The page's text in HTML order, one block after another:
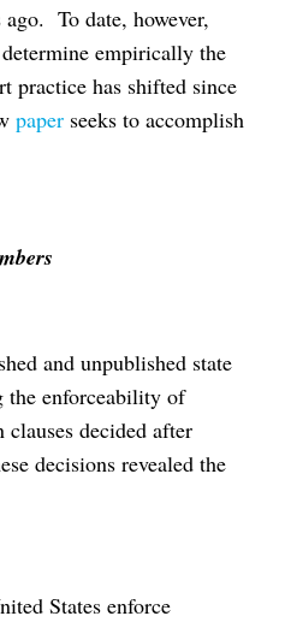
To date, however,
empirically the
practice has shifted since
paper seeks to accomplish
and unpublished state
the enforceability of
decided after
decisions revealed the
States enforce